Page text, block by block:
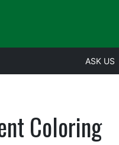
ASK US
Coloring